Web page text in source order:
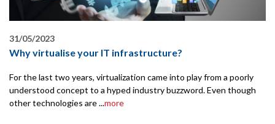
31/05/2023
Why virtualise your IT infrastructure?
For the last two years, virtualization came into play from a poorly
understood concept to a hyped industry buzzword. Even though
other technologies are ...more